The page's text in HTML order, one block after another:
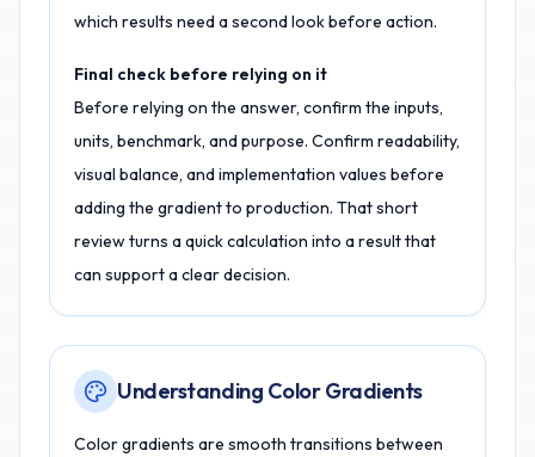
which results need a second look before action.
Final check before relying on it
Before relying on the answer, confirm the inputs,
units, benchmark, and purpose. Confirm readability,
visual balance, and implementation values before
adding the gradient to production. That short
review turns a quick calculation into a result that
can support a clear decision.
Understanding Color Gradients
Color gradients are smooth transitions between